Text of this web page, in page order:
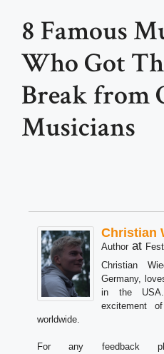
8 Famous
Who Got
Break from
Musicians
Christian
Author at
Christian
Germany,
in the
excitement
worldwide.
For any feedback